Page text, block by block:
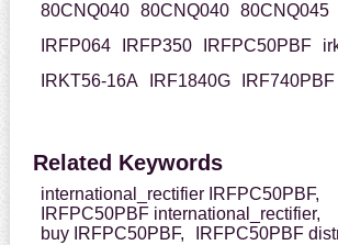
80CNQ040 80CNQ040 80CNQ045
IRFP064
IRFP350 IRFPC50PBF
IRKT56-16A
IRF1840G IRF740PBF
Related Keywords
international_rectifier IRFPC50PBF,
IRFPC50PBF international_rectifier,
buy IRFPC50PBF,
IRFPC50PBF